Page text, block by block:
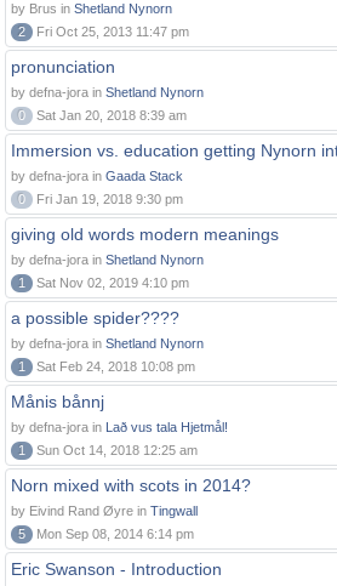
by Brus in Shetland Nynorn
2
Fri Oct 25, 2013 11:47 pm
pronunciation
by defna-jora in Shetland Nynorn
0
Sat Jan 20, 2018 8:39 am
Immersion vs. education getting Nynorn
by defna-jora in Gaada Stack
0
Fri Jan 19, 2018 9:30 pm
giving old words modern meanings
by defna-jora in Shetland Nynorn
1
Sat Nov 02, 2019 4:10 pm
a possible spider????
by defna-jora in Shetland Nynorn
1
Sat Feb 24, 2018 10:08 pm
Månis bånnj
by defna-jora in Lað vus tala Hjetmål!
1
Sun Oct 14, 2018 12:25 am
Norn mixed with scots in 2014?
by Eivind Rand Øyre in Tingwall
5
Mon Sep 08, 2014 6:14 pm
Eric Swanson - Introduction